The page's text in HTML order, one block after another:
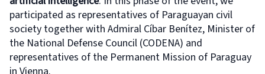
participated as representatives of Paraguayan civil
society together with Admiral Cíbar Benítez, Minister of
the National Defense Council (CODENA) and
representatives of the Permanent Mission of Paraguay